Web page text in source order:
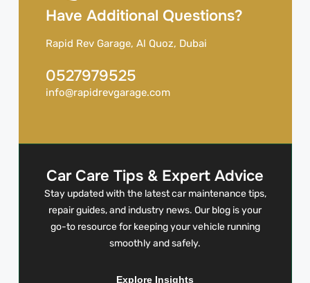
Have Additional Questions?
Rapid Rev Garage, Al Quoz, Dubai
0527979525
info@rapidrevgarage.com
Car Care Tips & Expert Advice
Stay updated with the latest car maintenance tips,
repair guides, and industry news. Our blog is your
go-to resource for keeping your vehicle running
smoothly and safely.
Explore Insights